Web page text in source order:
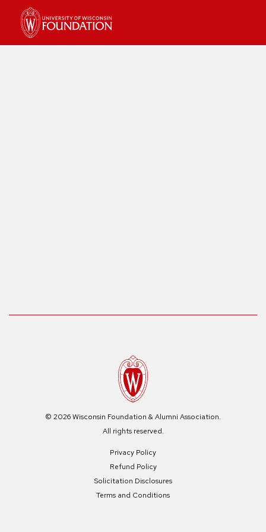
© 2026 Wisconsin Foundation & Alumni Association.
All rights reserved.
Privacy Policy
Refund Policy
Solicitation Disclosures
Terms and Conditions